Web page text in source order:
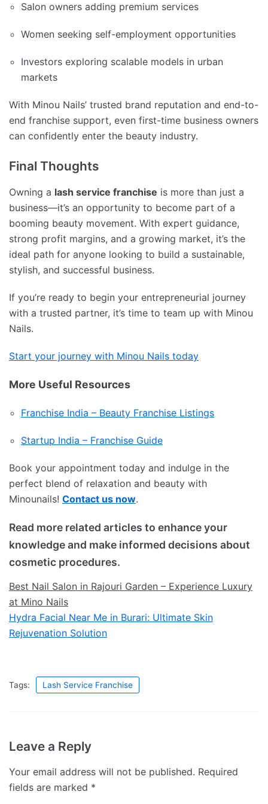
Salon owners adding premium services
Women seeking self-employment opportunities
Investors exploring scalable models in urban
markets
With Minou Nails’ trusted brand reputation and end-to-
end franchise support, even first-time business owners
can confidently enter the beauty industry.
Final Thoughts
Owning a lash service franchise is more than just a
business—it’s an opportunity to become part of a
booming beauty movement. With expert guidance,
strong profit margins, and a growing market, it’s the
ideal path for anyone looking to build a sustainable,
stylish, and successful business.
If you’re ready to begin your entrepreneurial journey
with a trusted partner, it’s time to team up with Minou
Nails.
Start your journey with Minou Nails today
More Useful Resources
Franchise India – Beauty Franchise Listings
Startup India – Franchise Guide
Book your appointment today and indulge in the
perfect blend of relaxation and beauty with
Minounails! Contact us now.
Read more related articles to enhance your
knowledge and make informed decisions about
cosmetic procedures.
Best Nail Salon in Rajouri Garden – Experience Luxury
at Mino Nails
Hydra Facial Near Me in Burari: Ultimate Skin
Rejuvenation Solution
Tags: Lash Service Franchise
Leave a Reply
Your email address will not be published. Required
fields are marked *